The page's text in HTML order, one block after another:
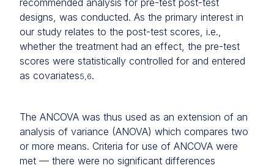
recommended analysis for pre-test post-test
designs, was conducted. As the primary interest in
our study relates to the post-test scores, i.e.,
whether the treatment had an effect, the pre-test
scores were statistically controlled for and entered
as covariates5,6.
The ANCOVA was thus used as an extension of an
analysis of variance (ANOVA) which compares two
or more means. Criteria for use of ANCOVA were
met — there were no significant differences